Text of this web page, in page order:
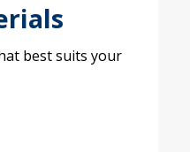
best suits your